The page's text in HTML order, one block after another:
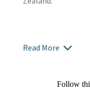
Read More
Follow